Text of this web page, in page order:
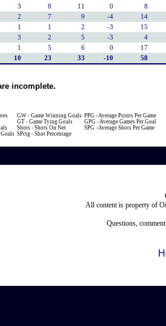
3 8 11 0
8
2 7 9 -4
14
1 1 2 -3
15
3 2 5 -3
4
1 5 6 0
17
10 23 33 -10 58
incomplete.
Goals
GW - Game Winning Goals
GT - Game Tying Goals
Shots - Shots On Net
SPctg - Shot Percentage
PPG - Average Points Per Game
GPG - Average Games Per Goal
SPG - Average Shots Per Game
All content is property of
Questions,